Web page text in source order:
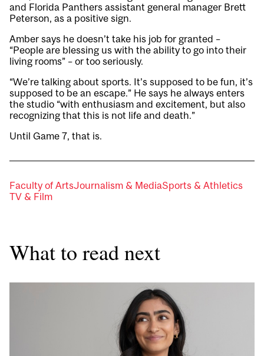
and Florida Panthers assistant general manager Brett
Peterson, as a positive sign.
Amber says he doesn’t take his job for granted –
“People are blessing us with the ability to go into their
living rooms” – or too seriously.
“We’re talking about sports. It’s supposed to be fun, it’s
supposed to be an escape.” He says he always enters
the studio “with enthusiasm and excitement, but also
recognizing that this is not life and death.”
Until Game 7, that is.
Faculty of ArtsJournalism & MediaSports & Athletics
TV & Film
What to read next